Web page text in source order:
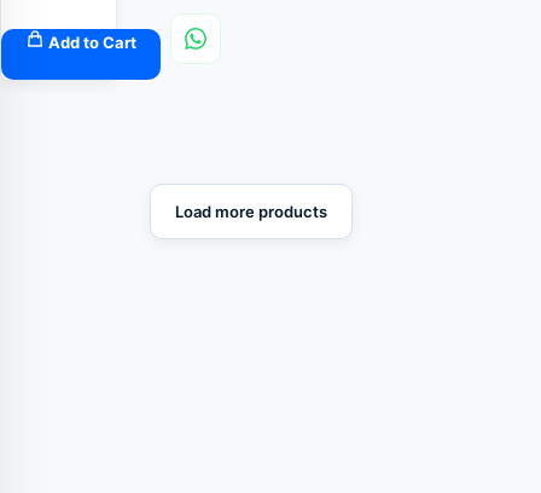
Add to Cart
Load more products